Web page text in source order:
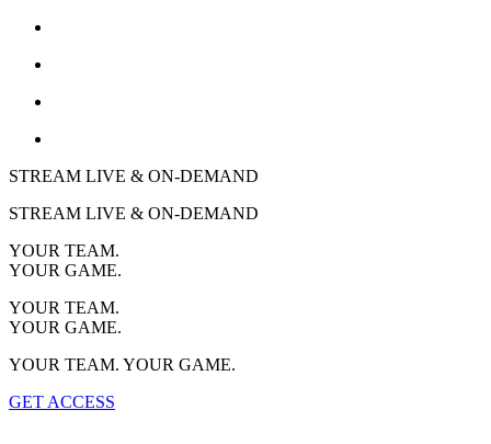
STREAM LIVE & ON-DEMAND
STREAM LIVE & ON-DEMAND
YOUR TEAM.
YOUR GAME.
YOUR TEAM.
YOUR GAME.
YOUR TEAM. YOUR GAME.
GET ACCESS